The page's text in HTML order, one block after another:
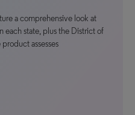
a comprehensive look at
each state, plus the District of
assesses